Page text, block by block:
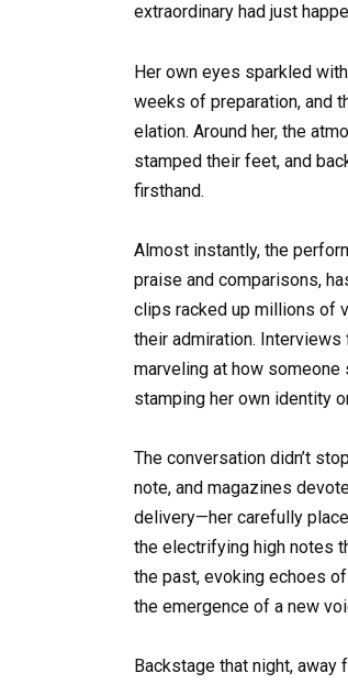
extraordinary had just
Her own eyes sparkled
weeks of preparation, and
elation. Around her, the
stamped their feet, and
firsthand.
Almost instantly, the
praise and comparisons,
clips racked up millions of
their admiration.
marveling at how
stamping her own identity
The conversation didn’t
note, and magazines
delivery—her carefully
the electrifying high notes
the past, evoking echoes
the emergence of a new
Backstage that night,